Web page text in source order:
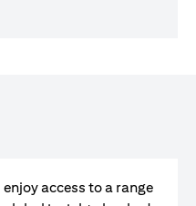
access to a range